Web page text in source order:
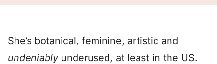
She’s botanical, feminine, artistic and
undeniablyunderused, at least in the US.